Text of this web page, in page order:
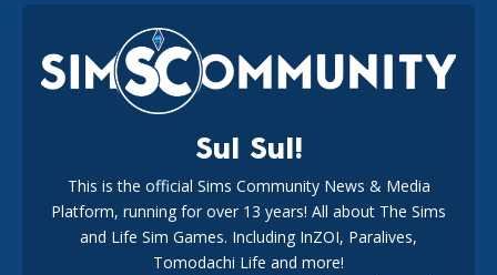
EA Reveals Free The Sims 4 Coach Capsule Collection and
New Music Den Kit Info
182 weeks ago
New The Sims 4 Maker Packs: Two Free and One Paid
Marketplace Release
Sul Sul!
This is the official Sims Community News & Media
Platform, running for over 13 years! All about The Sims
and Life Sim Games. Including InZOI, Paralives,
Tomodachi Life and more!